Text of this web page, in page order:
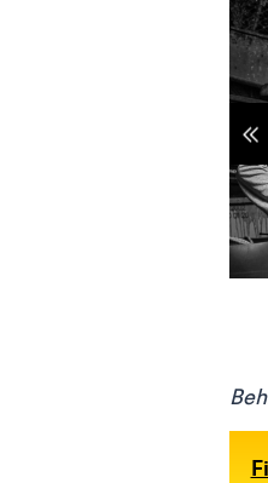
Show previous items